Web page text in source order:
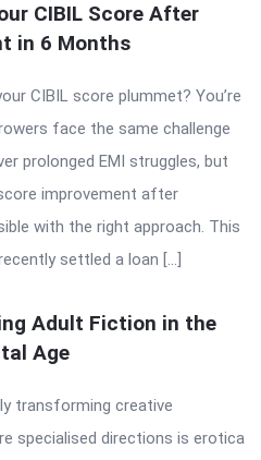
CIBIL Score After
in 6 Months
CIBIL score plummet? You’re
face the same challenge
prolonged EMI struggles, but
improvement after
with the right approach. This
settled a loan […]
Adult Fiction in the
Age
transforming creative
specialised directions is erotica